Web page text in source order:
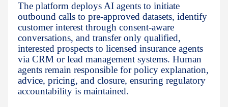
The platform deploys AI agents to initiate
outbound calls to pre-approved datasets, identify
customer interest through consent-aware
conversations, and transfer only qualified,
interested prospects to licensed insurance agents
via CRM or lead management systems. Human
agents remain responsible for policy explanation,
advice, pricing, and closure, ensuring regulatory
accountability is maintained.